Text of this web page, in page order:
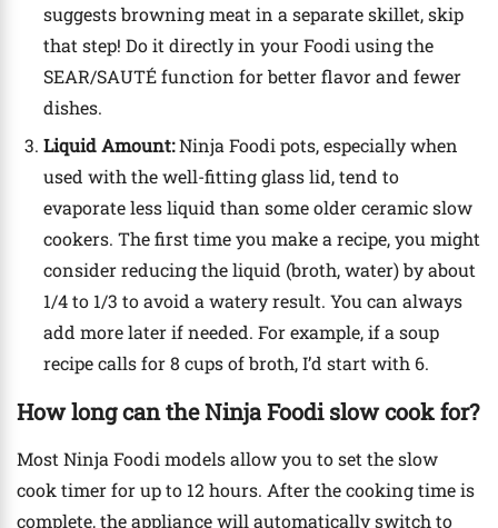
suggests browning meat in a separate skillet, skip
that step! Do it directly in your Foodi using the
SEAR/SAUTÉ function for better flavor and fewer
dishes.
Liquid Amount:Ninja Foodi pots, especially when
used with the well-fitting glass lid, tend to
evaporate less liquid than some older ceramic slow
cookers. The first time you make a recipe, you might
consider reducing the liquid (broth, water) by about
1/4 to 1/3 to avoid a watery result. You can always
add more later if needed. For example, if a soup
recipe calls for 8 cups of broth, I’d start with 6.
How long can the Ninja Foodi slow cook for?
Most Ninja Foodi models allow you to set the slow
cook timer for up to 12 hours. After the cooking time is
complete, the appliance will automatically switch to